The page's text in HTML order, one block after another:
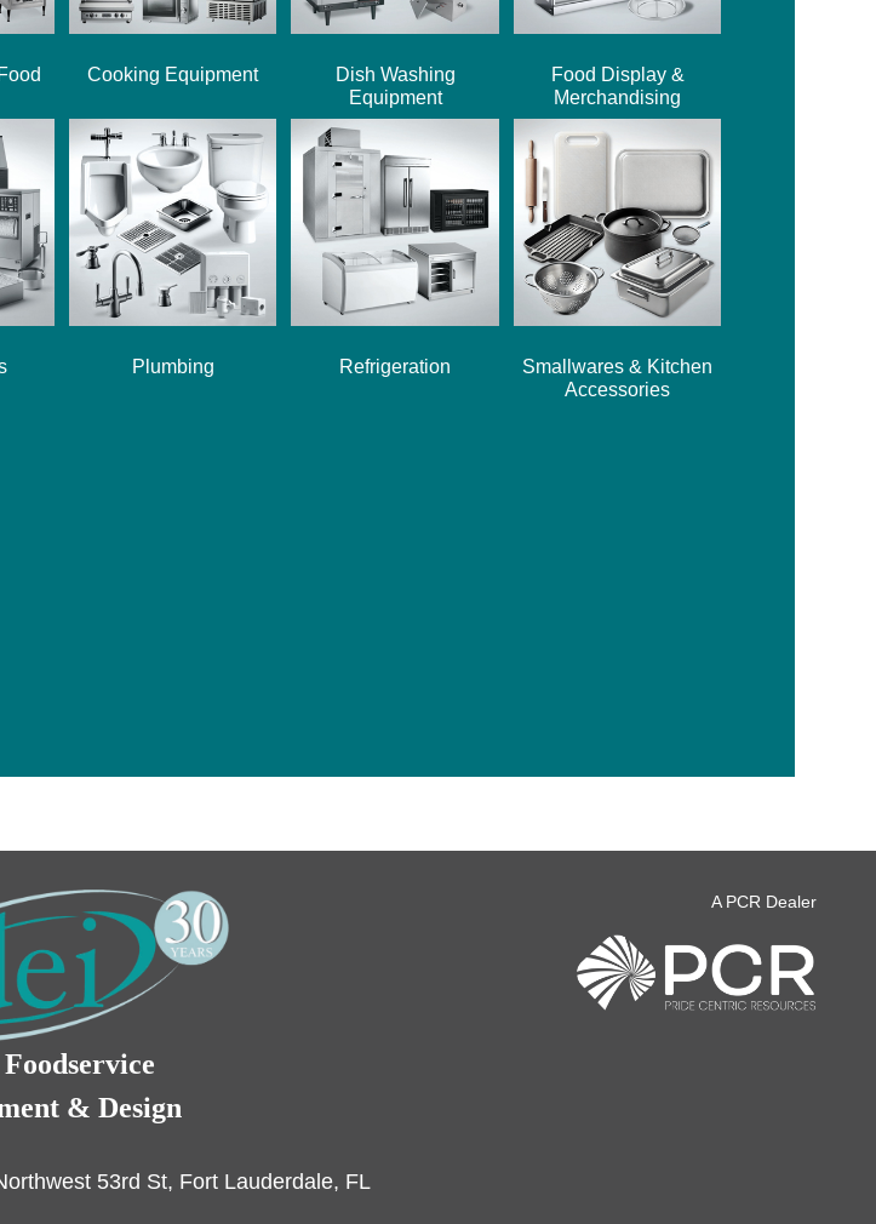
Cooking Equipment
Dish Washing
Equipment
Food Display &
Merchandising
Plumbing Refrigeration
Smallwares & Kitchen
Accessories
& Design
53rd St, Fort Lauderdale, FL
A PCR Dealer